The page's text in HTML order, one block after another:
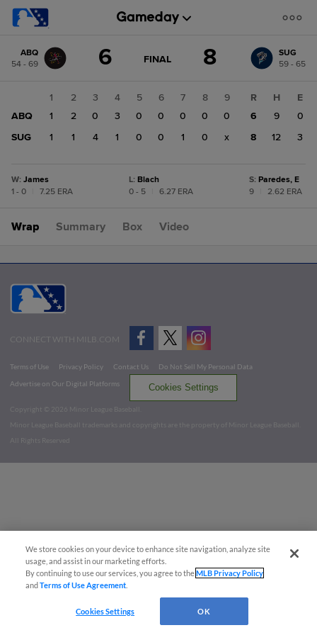
change: SUG
ABQ
54 - 69
6 GAME
FINAL 8
SUG
59 - 65
1 2 3 4 5 6 7 8
9
ABQ
1 2 0 3 0 0 0 0
0
SUG
1 1 4 1 0 0 1 0 x
R H
E
6
9
0
8
12 3
W: James
1 - 0
7.25 ERA
L: Blach
0 - 5
6.27 ERA
S: Paredes, E
9
2.62 ERA
Wrap Summary Box Video
CONNECT WITH MILB.COM
Terms of Use Privacy Policy Contact Us
Do Not Sell My Personal Data
Advertise on Our Digital Platforms
Cookies Settings
Copyright ©
2026 Minor League Baseball.
Minor League Baseball trademarks and copyrights are the property of Minor League Baseball.
All Rights Reserved
We store cookies on your device to enhance site navigation, analyze site
usage, and assist in our marketing efforts.
By continuing to use our services, you agree to theMLB Privacy Policy
andTerms of Use Agreement
Cookies Settings OK